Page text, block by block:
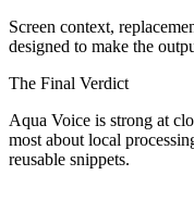
Screen context,
designed to make the
The Final Verdict
Aqua Voice is strong at
most about local
reusable snippets.